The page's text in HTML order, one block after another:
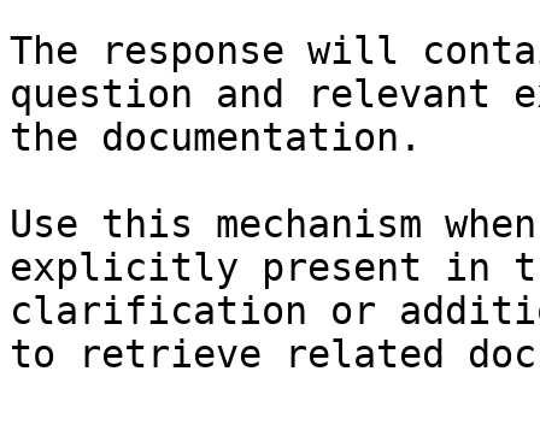
The response will
question and relevant
the documentation.
Use this mechanism
explicitly present in
clarification or